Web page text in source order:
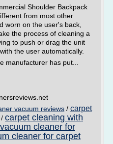
Shoulder Backpack
from most other
worn on the user's back,
the process of cleaning a
to push or drag the unit
the user automatically.
manufacturer has put...
vacuum reviews / carpet
/ carpet cleaning with
cleaner for
cleaner for carpet